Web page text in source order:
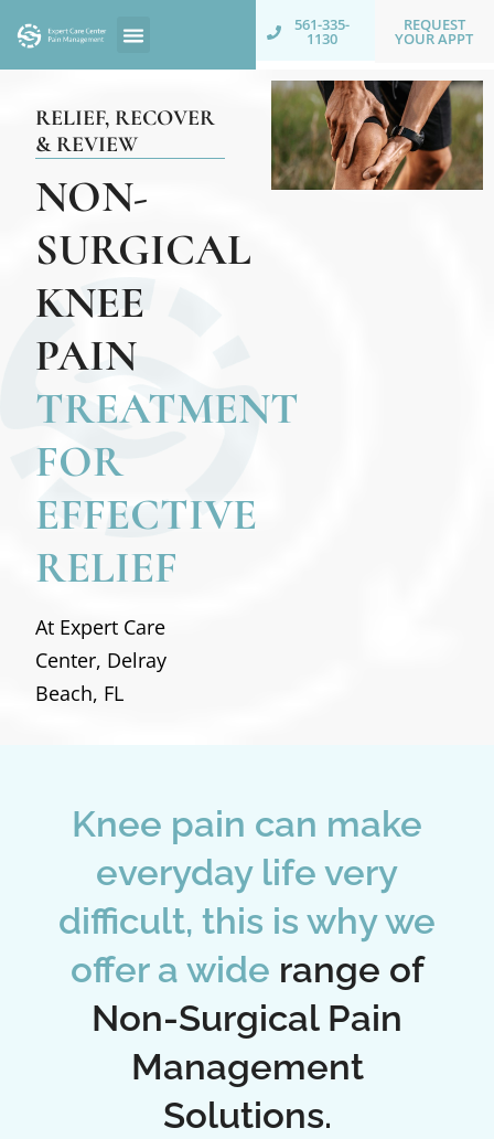
561-335-
1130
REQUEST
YOUR APPT
RELIEF, RECOVER
& REVIEW
NON-
SURGICAL
KNEE
PAIN
TREATMENT
FOR
EFFECTIVE
RELIEF
At Expert Care
Center, Delray
Beach, FL
Knee pain can make
everyday life very
difficult, this is why we
offer a wide range of
Non-Surgical Pain
Management
Solutions.